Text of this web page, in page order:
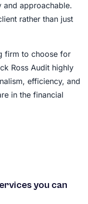
and approachable.
rather than just
firm to choose for
Ross Audit highly
efficiency, and
in the financial
you can